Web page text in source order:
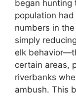
began hunting
population
numbers in
simply
elk
certain areas,
riverbanks
ambush. This